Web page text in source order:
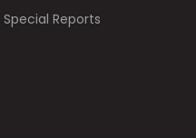
Special Reports